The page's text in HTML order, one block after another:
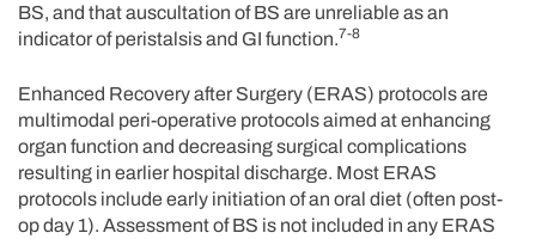
BS, and that auscultation of BS are unreliable as an
indicator of peristalsis and GI function.7-8
Enhanced Recovery after Surgery (ERAS) protocols are
multimodal peri-operative protocols aimed at enhancing
organ function and decreasing surgical complications
resulting in earlier hospital discharge. Most ERAS
protocols include early initiation of an oral diet (often post-
op day 1). Assessment of BS is not included in any ERAS